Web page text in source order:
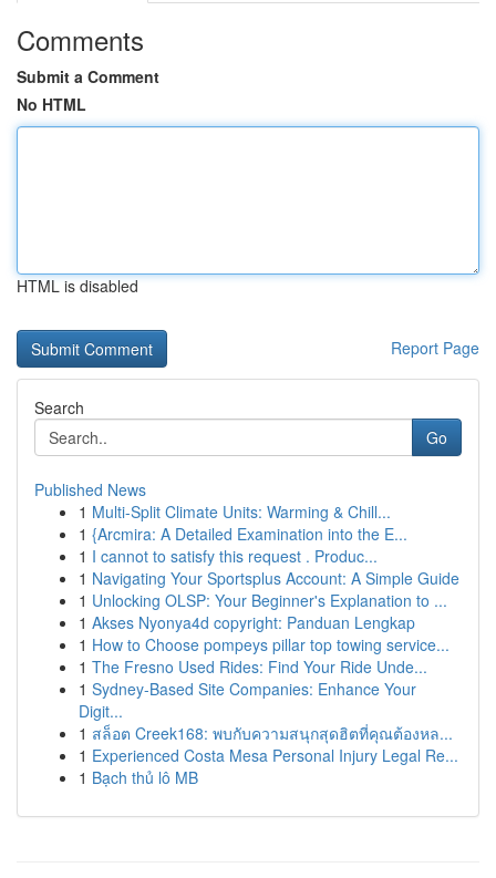
Comments
Submit a Comment
No HTML
HTML is disabled
Report Page
Search
Go
Published News
1 Multi-Split Climate Units: Warming & Chill...
1 {Arcmira: A Detailed Examination into the E...
1 I cannot to satisfy this request . Produc...
1 Navigating Your Sportsplus Account: A Simple Guide
1 Unlocking OLSP: Your Beginner's Explanation to ...
1 Akses Nyonya4d copyright: Panduan Lengkap
1 How to Choose pompeys pillar top towing service...
1 The Fresno Used Rides: Find Your Ride Unde...
1 Sydney-Based Site Companies: Enhance Your
Digit...
1 สล็อต Creek168: พบกับความสนุกสุดฮิตที่คุณต้องหล...
1 Experienced Costa Mesa Personal Injury Legal Re...
1 Bạch thủ lô MB